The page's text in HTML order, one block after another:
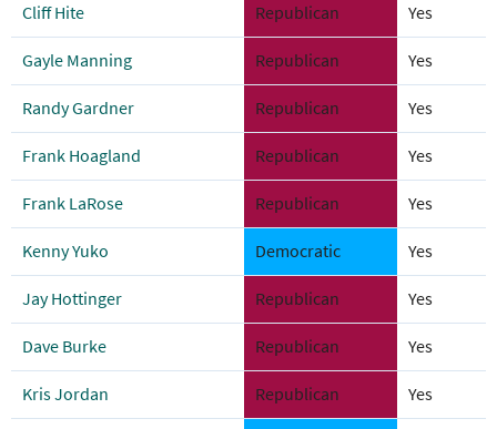
Cliff Hite Republican Yes
Gayle Manning Republican Yes
Randy Gardner Republican Yes
Frank Hoagland Republican Yes
Frank LaRose Republican Yes
Kenny Yuko Democratic Yes
Jay Hottinger Republican Yes
Dave Burke Republican Yes
Kris Jordan Republican Yes